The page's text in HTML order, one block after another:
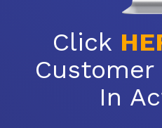
Click
Customer
In